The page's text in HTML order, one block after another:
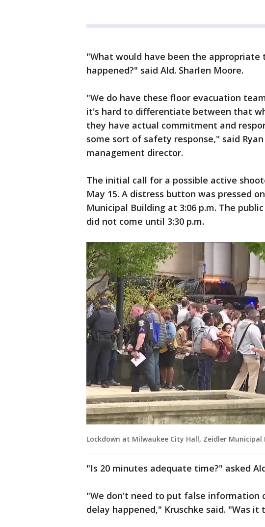
"What would have been the appropriate
happened?" said Ald. Sharlen Moore.
"We do have these floor evacuation
it's hard to differentiate between that
they have actual commitment and
some sort of safety response," said
management director.
The initial call for a possible active
May 15. A distress button was pressed
Municipal Building at 3:06 p.m. The
did not come until 3:30 p.m.
Lockdown at Milwaukee City Hall, Zeidler Municipal
"Is 20 minutes adequate time?" asked
"We don't need to put false
delay happened," Kruschke said. "Was it